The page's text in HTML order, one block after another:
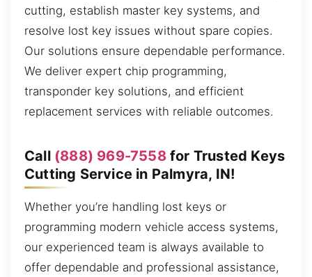
cutting, establish master key systems, and
resolve lost key issues without spare copies.
Our solutions ensure dependable performance.
We deliver expert chip programming,
transponder key solutions, and efficient
replacement services with reliable outcomes.
Call (888) 969-7558for Trusted Keys
Cutting Service in Palmyra, IN!
Whether you’re handling lost keys or
programming modern vehicle access systems,
our experienced team is always available to
offer dependable and professional assistance,